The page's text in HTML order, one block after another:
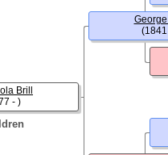
Brill
- )
George